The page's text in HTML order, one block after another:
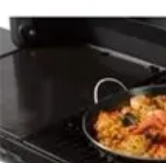
Career Development
Culinary Skills
Techniques
Culinary Education